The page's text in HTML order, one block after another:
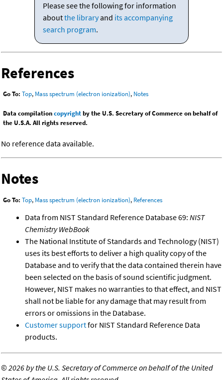
Please see the following for information
aboutthe libraryand its accompanying
search program.
References
Go To: Top, Mass spectrum (electron ionization), Notes
Data compilationcopyrightby the U.S. Secretary of Commerce on behalf of
the U.S.A. All rights reserved.
No reference data available.
Notes
Go To: Top, Mass spectrum (electron ionization), References
Data from NIST Standard Reference Database 69: NIST
Chemistry WebBook
The National Institute of Standards and Technology (NIST)
uses its best efforts to deliver a high quality copy of the
Database and to verify that the data contained therein have
been selected on the basis of sound scientific judgment.
However, NIST makes no warranties to that effect, and NIST
shall not be liable for any damage that may result from
errors or omissions in the Database.
Customer supportfor NIST Standard Reference Data
products.
©2026 by the U.S. Secretary of Commerce on behalf of the United